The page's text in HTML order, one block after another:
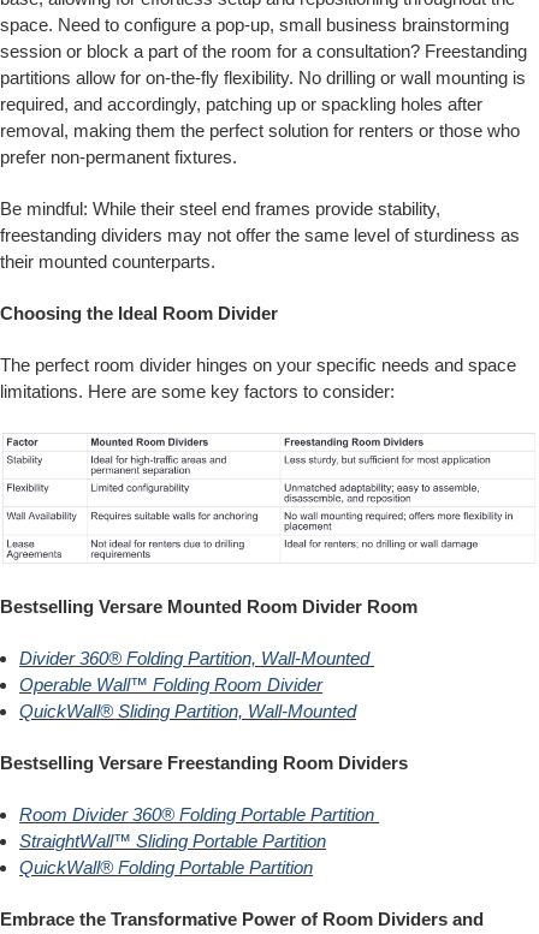
space. Need to configure a pop-up, small business brainstorming
session or block a part of the room for a consultation? Freestanding
partitions allow for on-the-fly flexibility. No drilling or wall mounting is
required, and accordingly, patching up or spackling holes after
removal, making them the perfect solution for renters or those who
prefer non-permanent fixtures.
Be mindful: While their steel end frames provide stability,
freestanding dividers may not offer the same level of sturdiness as
their mounted counterparts.
Choosing the Ideal Room Divider
The perfect room divider hinges on your specific needs and space
limitations. Here are some key factors to consider:
Bestselling Versare Mounted Room Divider Room
Divider 360® Folding Partition, Wall-Mounted
Operable Wall™ Folding Room Divider
QuickWall® Sliding Partition, Wall-Mounted
Bestselling Versare Freestanding Room Dividers
Room Divider 360® Folding Portable Partition
StraightWall™ Sliding Portable Partition
QuickWall® Folding Portable Partition
Embrace the Transformative Power of Room Dividers and